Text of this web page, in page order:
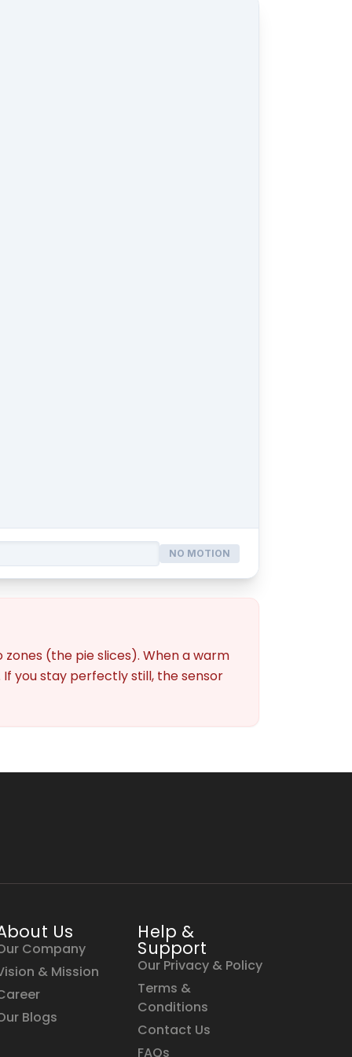
NO MOTION
zones (the pie slices). When a warm
you stay perfectly still, the sensor
Us
Company
& Mission
Blogs
Help &
Support
Our Privacy & Policy
Terms &
Conditions
Contact Us
FAQs